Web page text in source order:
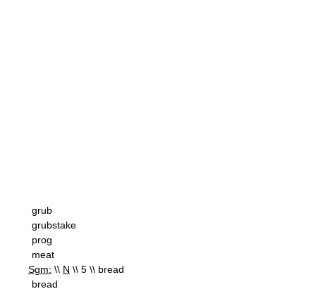
grub
grubstake
prog
meat
Sgm: \\ N \\ 5 \\ bread
bread